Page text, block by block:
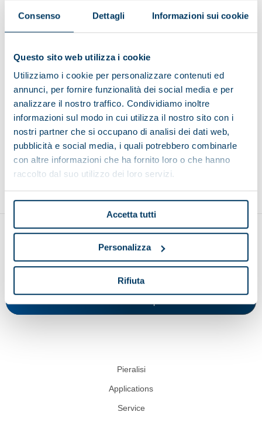
Consenso Dettagli Informazioni sui cookie
Questo sito web utilizza i cookie
Utilizziamo i cookie per personalizzare contenuti ed
annunci, per fornire funzionalità dei social media e per
analizzare il nostro traffico. Condividiamo inoltre
informazioni sul modo in cui utilizza il nostro sito con i
nostri partner che si occupano di analisi dei dati web,
pubblicità e social media, i quali potrebbero combinarle
con altre informazioni che ha fornito loro o che hanno
raccolto dal suo utilizzo dei loro servizi.
Accetta tutti
Personalizza
Rifiuta
Browse other applications
Show on map
Pieralisi
Applications
Service